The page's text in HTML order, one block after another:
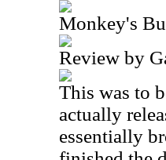
Monkey's
Review by
This was to
actually
essentially